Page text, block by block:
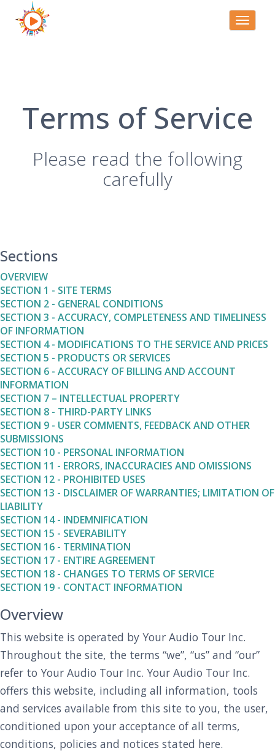
Toggle
Terms of Service
Please read the following
carefully
Sections
OVERVIEW
SECTION 1 - SITE TERMS
SECTION 2 - GENERAL CONDITIONS
SECTION 3 - ACCURACY, COMPLETENESS AND TIMELINESS
OF INFORMATION
SECTION 4 - MODIFICATIONS TO THE SERVICE AND PRICES
SECTION 5 - PRODUCTS OR SERVICES
SECTION 6 - ACCURACY OF BILLING AND ACCOUNT
INFORMATION
SECTION 7 – INTELLECTUAL PROPERTY
SECTION 8 - THIRD-PARTY LINKS
SECTION 9 - USER COMMENTS, FEEDBACK AND OTHER
SUBMISSIONS
SECTION 10 - PERSONAL INFORMATION
SECTION 11 - ERRORS, INACCURACIES AND OMISSIONS
SECTION 12 - PROHIBITED USES
SECTION 13 - DISCLAIMER OF WARRANTIES; LIMITATION OF
LIABILITY
SECTION 14 - INDEMNIFICATION
SECTION 15 - SEVERABILITY
SECTION 16 - TERMINATION
SECTION 17 - ENTIRE AGREEMENT
SECTION 18 - CHANGES TO TERMS OF SERVICE
SECTION 19 - CONTACT INFORMATION
Overview
This website is operated by Your Audio Tour Inc.
Throughout the site, the terms “we”, “us” and “our”
refer to Your Audio Tour Inc. Your Audio Tour Inc.
offers this website, including all information, tools
and services available from this site to you, the user,
conditioned upon your acceptance of all terms,
conditions, policies and notices stated here.